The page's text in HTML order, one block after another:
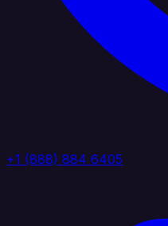
+1 (888) 884 6405